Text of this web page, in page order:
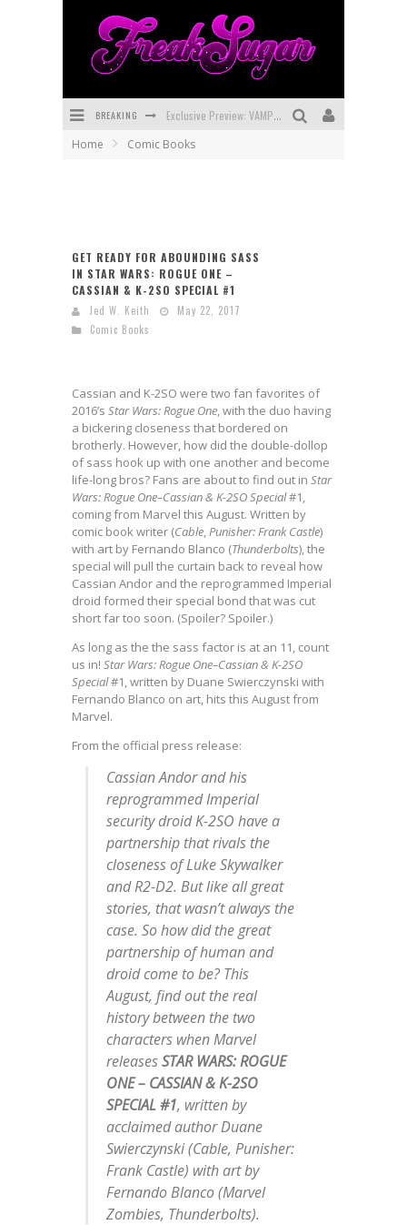
BREAKING Exclusive Preview: VAMPYRATES! #3
Home Comic Books
GET READY FOR ABOUNDING SASS
IN STAR WARS: ROGUE ONE –
CASSIAN & K-2SO SPECIAL #1
Jed W. Keith
May 22, 2017
Comic Books
Cassian and K-2SO were two fan favorites of
2016’s Star Wars: Rogue One, with the duo having
a bickering closeness that bordered on
brotherly. However, how did the double-dollop
of sass hook up with one another and become
life-long bros? Fans are about to find out in Star
Wars: Rogue One–Cassian & K-2SO Special#1,
coming from Marvel this August. Written by
comic book writer (Cable,Punisher: Frank Castle)
with art by Fernando Blanco (Thunderbolts), the
special will pull the curtain back to reveal how
Cassian Andor and the reprogrammed Imperial
droid formed their special bond that was cut
short far too soon. (Spoiler? Spoiler.)
As long as the the sass factor is at an 11, count
us in! Star Wars: Rogue One–Cassian & K-2SO
Special#1, written by Duane Swierczynski with
Fernando Blanco on art, hits this August from
Marvel.
From the official press release:
Cassian Andor and his
reprogrammed Imperial
security droid K-2SO have a
partnership that rivals the
closeness of Luke Skywalker
and R2-D2. But like all great
stories, that wasn’t always the
case. So how did the great
partnership of human and
droid come to be? This
August, find out the real
history between the two
characters when Marvel
releasesSTAR WARS: ROGUE
ONE – CASSIAN & K-2SO
SPECIAL #1, written by
acclaimed author Duane
Swierczynski (Cable, Punisher:
Frank Castle) with art by
Fernando Blanco (Marvel
Zombies, Thunderbolts).